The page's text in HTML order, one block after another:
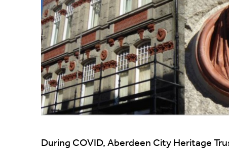
During COVID, Aberdeen City Heritage